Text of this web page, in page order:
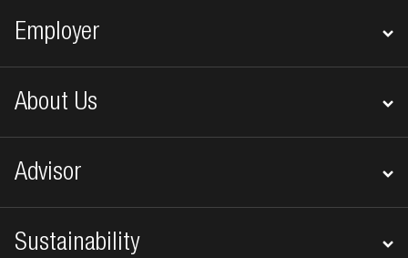
Employer
About Us
Advisor
Sustainability